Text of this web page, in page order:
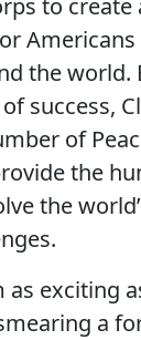
to
Americans
the world.
success,
of
the
the
as exciting
a